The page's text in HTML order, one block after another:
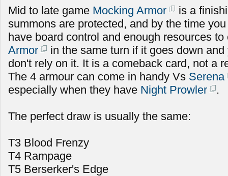
Mid to late game Mocking Armor
is a
summons are protected, and by the time
have board control and enough resources
Armor
in the same turn if it goes down
don't rely on it. It is a comeback card, not a
The 4 armour can come in handy Vs Serena
especially when they have Night Prowler .
The perfect draw is usually the same:
T3 Blood Frenzy
T4 Rampage
T5 Berserker's Edge